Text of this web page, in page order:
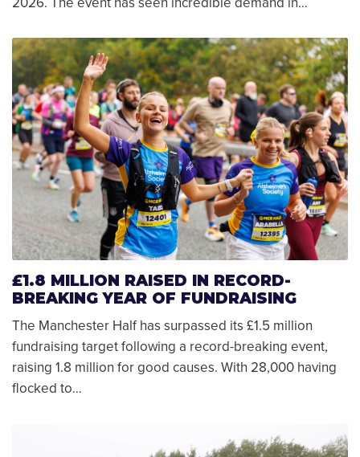
£1.8 MILLION RAISED IN RECORD-
BREAKING YEAR OF FUNDRAISING
The Manchester Half has surpassed its £1.5 million
fundraising target following a record-breaking event,
raising 1.8 million for good causes. With 28,000 having
flocked to…